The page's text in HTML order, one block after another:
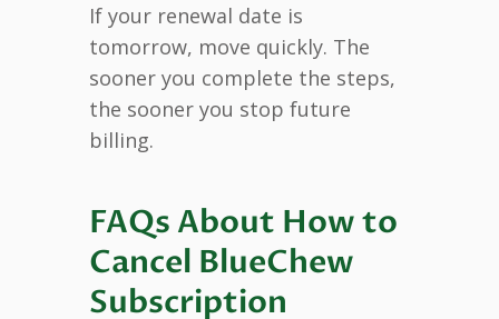
If your renewal date is
tomorrow, move quickly. The
sooner you complete the steps,
the sooner you stop future
billing.
FAQs About How to
Cancel BlueChew
Subscription